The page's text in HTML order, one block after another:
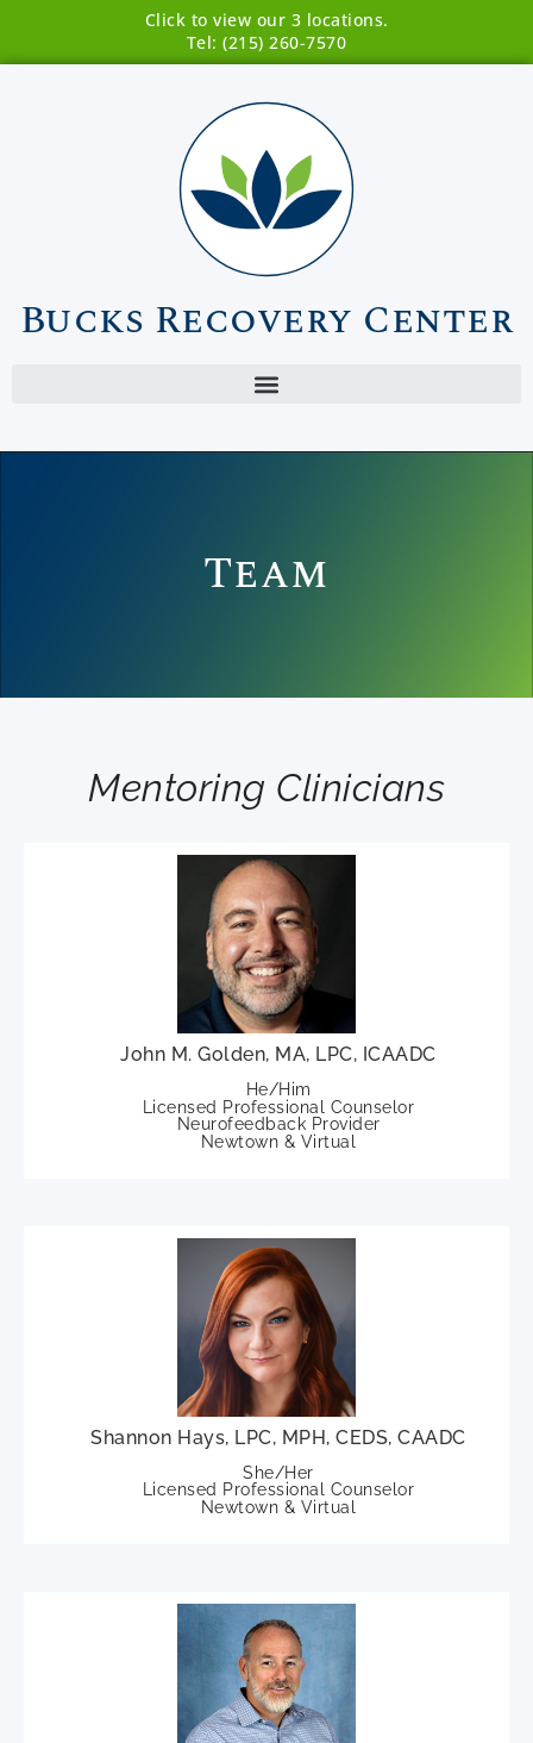
Click to view our 3 locations.
Tel: (215) 260-7570
Bucks Recovery Center
Team
Mentoring Clinicians
John M. Golden, MA, LPC, ICAADC
He/Him
Licensed Professional Counselor
Neurofeedback Provider
Newtown & Virtual
Shannon Hays, LPC, MPH, CEDS, CAADC
She/Her
Licensed Professional Counselor
Newtown & Virtual